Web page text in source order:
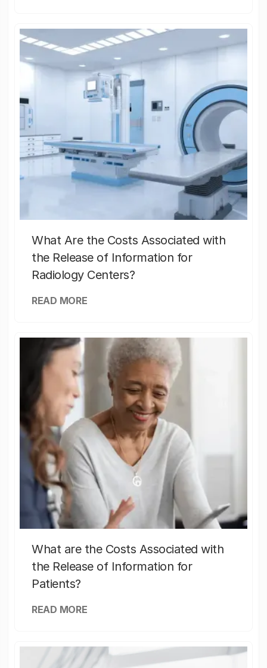
What Are the Costs Associated with
the Release of Information for
Radiology Centers?
READ MORE
What are the Costs Associated with
the Release of Information for
Patients?
READ MORE